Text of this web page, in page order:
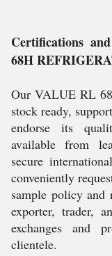
Certifications
68H
Our VALUE RL
stock ready,
endorse its
available from
secure
conveniently
sample policy and
exporter, trader,
exchanges and
clientele.